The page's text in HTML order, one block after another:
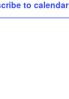
to calendar